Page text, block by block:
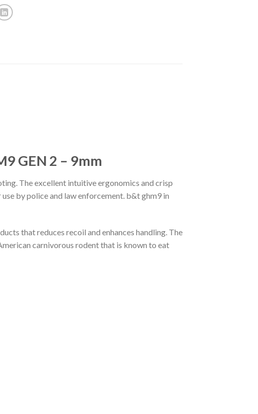
GEN 2 – 9mm
The excellent intuitive ergonomics and crisp
by police and law enforcement. b&t ghm9 in
that reduces recoil and enhances handling. The
carnivorous rodent that is known to eat